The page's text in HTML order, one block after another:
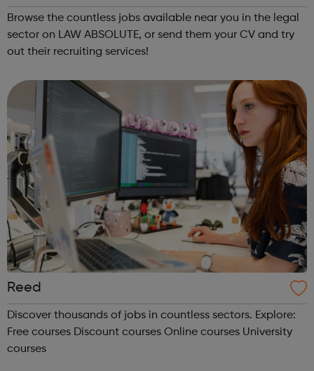
Browse the countless jobs available near you in the legal
sector on LAW ABSOLUTE, or send them your CV and try
out their recruiting services!
Reed
Discover thousands of jobs in countless sectors. Explore:
Free courses Discount courses Online courses University
courses